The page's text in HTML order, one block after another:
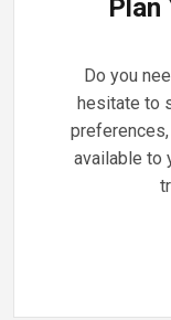
Plan
Do you
hesitate to
available to